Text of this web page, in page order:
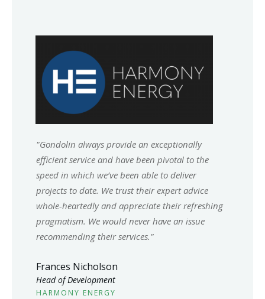
"Gondolin always provide an exceptionally
efficient service and have been pivotal to the
speed in which we’ve been able to deliver
projects to date. We trust their expert advice
whole-heartedly and appreciate their refreshing
pragmatism. We would never have an issue
recommending their services."
Frances Nicholson
Head of Development
HARMONY ENERGY